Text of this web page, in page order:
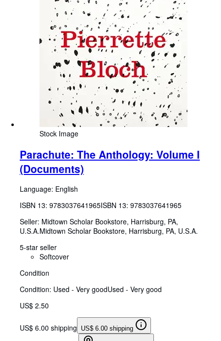
Stock Image
Parachute: The Anthology: Volume I
(Documents)
Language: English
ISBN 13: 9783037641965ISBN 13: 9783037641965
Seller: Midtown Scholar Bookstore, Harrisburg, PA,
U.S.A.Midtown Scholar Bookstore, Harrisburg, PA, U.S.A.
5-star seller
Softcover
Condition
Condition: Used - Very goodUsed - Very good
US$ 2.50
US$ 6.00 shipping US$ 6.00 shipping